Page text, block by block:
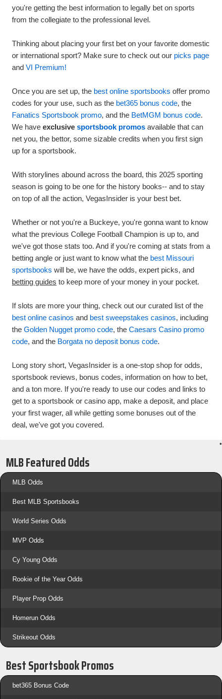
you're getting the best information to legally bet on sports
from the collegiate to the professional level.
Thinking about placing your first bet on your favorite domestic
or international sport? Make sure to check out our picks page
and VI Premium!
Once you are set up, the best online sportsbooks offer promo
codes for your use, such as the bet365 bonus code, the
Fanatics Sportsbook promo, and the BetMGM bonus code.
We have exclusive sportsbook promos available that can
net you, the bettor, some sizable credits when you first sign
up for a sportsbook.
With storylines abound across the board, this 2025 sporting
season is going to be one for the history books-- and to stay
on top of all the action, VegasInsider is your best bet.
Whether or not you're a Buckeye, you're gonna want to know
what the previous College Football Champion is up to, and
we've got those stats too. And if you're coming at stats from a
betting angle or just want to know what the best Missouri
sportsbooks will be, we have the odds, expert picks, and
betting guides to keep more of your money in your pocket.
If slots are more your thing, check out our curated list of the
best online casinos and best sweepstakes casinos, including
the Golden Nugget promo code, the Caesars Casino promo
code, and the Borgata no deposit bonus code.
Long story short, VegasInsider is a one-stop shop for odds,
sportsbook reviews, bonus codes, information on how to bet,
and a ton more. If you're ready to use our codes and links to
get to a sportsbook or casino app, make a deposit, and place
your first wager, all while getting some bonuses out of the
deal, we've got you covered.
•
MLB Featured Odds
MLB Odds
Best MLB Sportsbooks
World Series Odds
MVP Odds
Cy Young Odds
Rookie of the Year Odds
Player Prop Odds
Homerun Odds
Strikeout Odds
Best Sportsbook Promos
bet365 Bonus Code